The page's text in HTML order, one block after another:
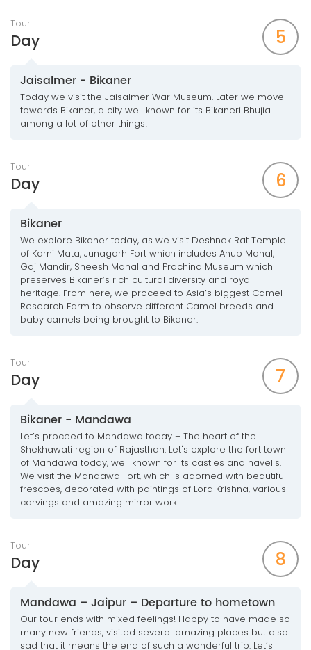
Tour
Day 5
Jaisalmer - Bikaner
Today we visit the Jaisalmer War Museum. Later we move
towards Bikaner, a city well known for its Bikaneri Bhujia
among a lot of other things!
Tour
Day 6
Bikaner
We explore Bikaner today, as we visit Deshnok Rat Temple
of Karni Mata, Junagarh Fort which includes Anup Mahal,
Gaj Mandir, Sheesh Mahal and Prachina Museum which
preserves Bikaner’s rich cultural diversity and royal
heritage. From here, we proceed to Asia’s biggest Camel
Research Farm to observe different Camel breeds and
baby camels being brought to Bikaner.
Tour
Day 7
Bikaner - Mandawa
Let’s proceed to Mandawa today – The heart of the
Shekhawati region of Rajasthan. Let's explore the fort town
of Mandawa today, well known for its castles and havelis.
We visit the Mandawa Fort, which is adorned with beautiful
frescoes, decorated with paintings of Lord Krishna, various
carvings and amazing mirror work.
Tour
Day 8
Mandawa – Jaipur – Departure to hometown
Our tour ends with mixed feelings! Happy to have made so
many new friends, visited several amazing places but also
sad that it means the end of such a wonderful trip. Let’s